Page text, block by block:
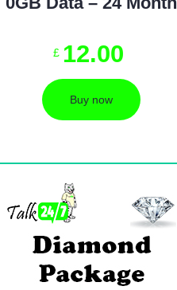
£ 12.00
Buy now